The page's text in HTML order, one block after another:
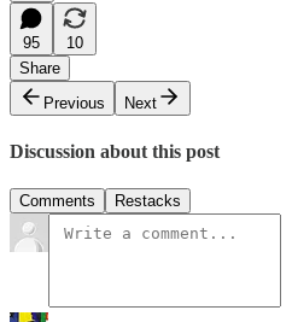
95
10
Share
Previous
Next
Discussion about this post
Comments Restacks